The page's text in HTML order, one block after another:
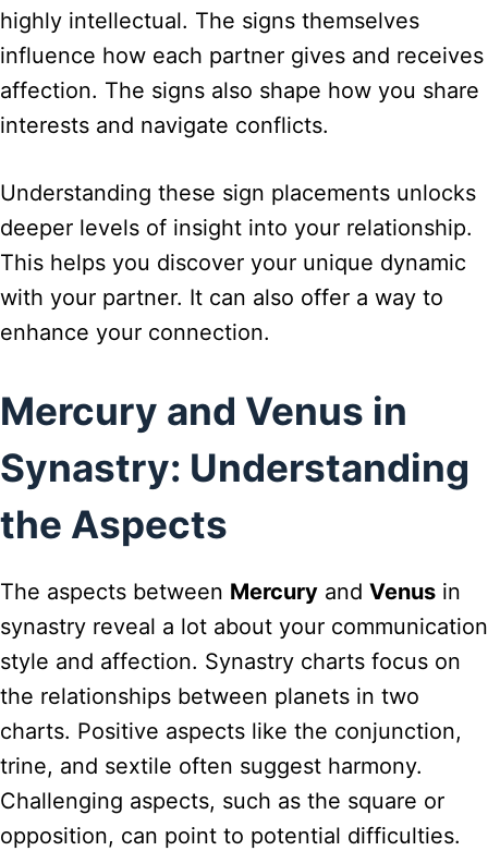
highly intellectual. The signs themselves
influence how each partner gives and receives
affection. The signs also shape how you share
interests and navigate conflicts.
Understanding these sign placements unlocks
deeper levels of insight into your relationship.
This helps you discover your unique dynamic
with your partner. It can also offer a way to
enhance your connection.
Mercury and Venus in
Synastry: Understanding
the Aspects
The aspects between Mercury and Venus in
synastry reveal a lot about your communication
style and affection. Synastry charts focus on
the relationships between planets in two
charts. Positive aspects like the conjunction,
trine, and sextile often suggest harmony.
Challenging aspects, such as the square or
opposition, can point to potential difficulties.